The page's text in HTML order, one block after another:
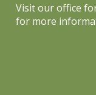
Visit our office
for more